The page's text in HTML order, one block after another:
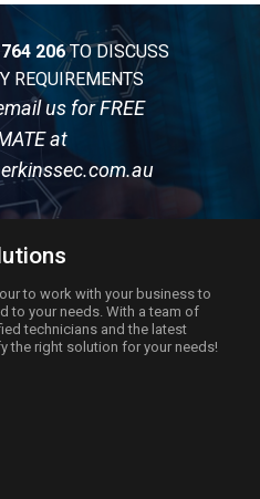
206TO DISCUSS
REQUIREMENTS
us for FREE
at
to work with your business to
to your needs. With a team of
technicians and the latest
the right solution for your needs!